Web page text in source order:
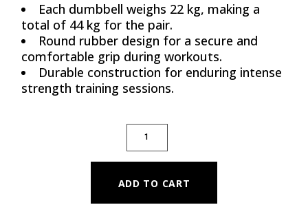
Each dumbbell weighs 22 kg, making a
total of 44 kg for the pair.
Round rubber design for a secure and
comfortable grip during workouts.
Durable construction for enduring intense
strength training sessions.
ROUND RUBBER DUMBBELLS, 22 KG
ADD TO CART